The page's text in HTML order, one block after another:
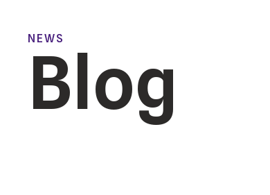
NEWS
Blog